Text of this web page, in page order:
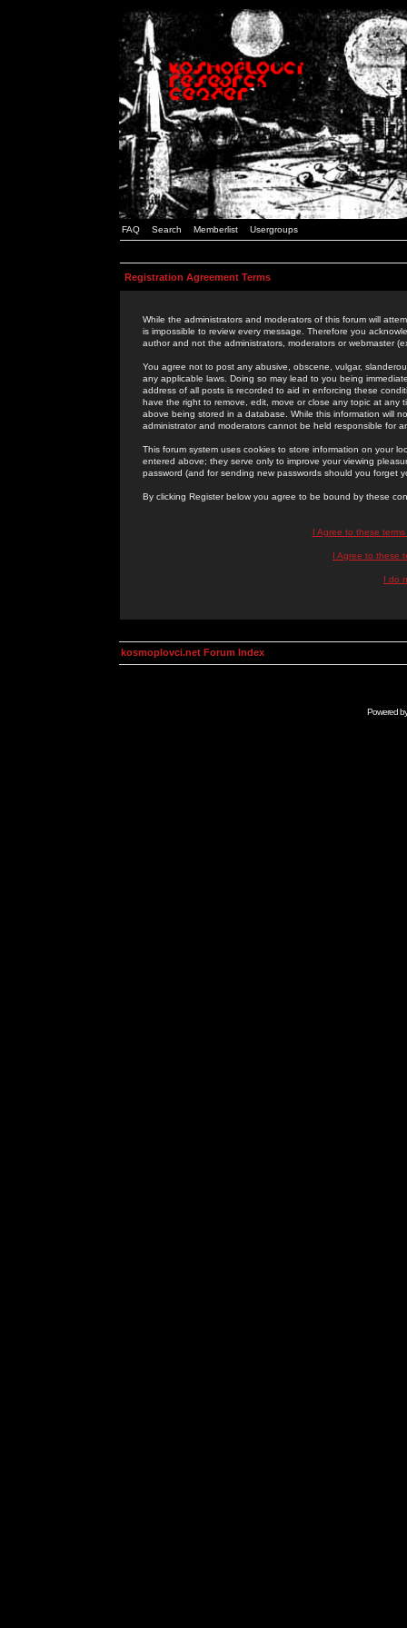
FAQ Search Memberlist Usergroups
Registration Agreement Terms
While the administrators and moderators of this forum will
is impossible to review every message. Therefore you
author and not the administrators, moderators or webmaster
You agree not to post any abusive, obscene, vulgar,
any applicable laws. Doing so may lead to you being
address of all posts is recorded to aid in enforcing these
have the right to remove, edit, move or close any topic at
above being stored in a database. While this information will
administrator and moderators cannot be held responsible for
This forum system uses cookies to store information on your
entered above; they serve only to improve your viewing
password (and for sending new passwords should you forget
By clicking Register below you agree to be bound by these
I Agree to these
I Agree to these
I do
kosmoplovci.net Forum Index
Powered